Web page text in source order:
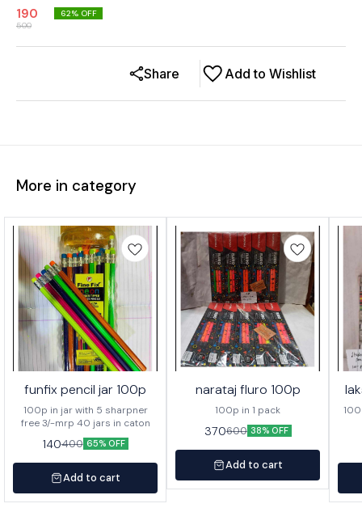
190
500
62% OFF
Add to Wishlist
Share
More in category
funfix pencil jar 100p
100p in jar with 5 sharpner
free 3/-mrp 40 jars in caton
140400 65% OFF
Add to cart
narataj fluro 100p
100p in 1 pack
370600 38% OFF
Add to cart
100p